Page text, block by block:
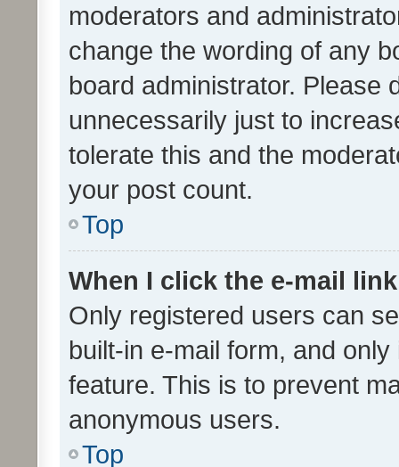
moderators and
change the wording of any
board administrator. Please
unnecessarily just to
tolerate this and the
your post count.
Top
When I click the e-mail
Only registered users can
built-in e-mail form, and
feature. This is to prevent
anonymous users.
Top